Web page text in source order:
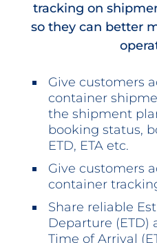
tracking on
so they can better
Give customers
container
the shipment
booking status,
ETD, ETA etc.
Give customers
container
Share reliable
Departure (ETD)
Time of Arrival